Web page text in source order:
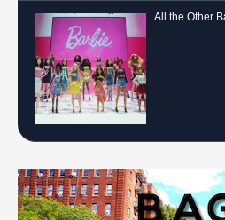
All the Other